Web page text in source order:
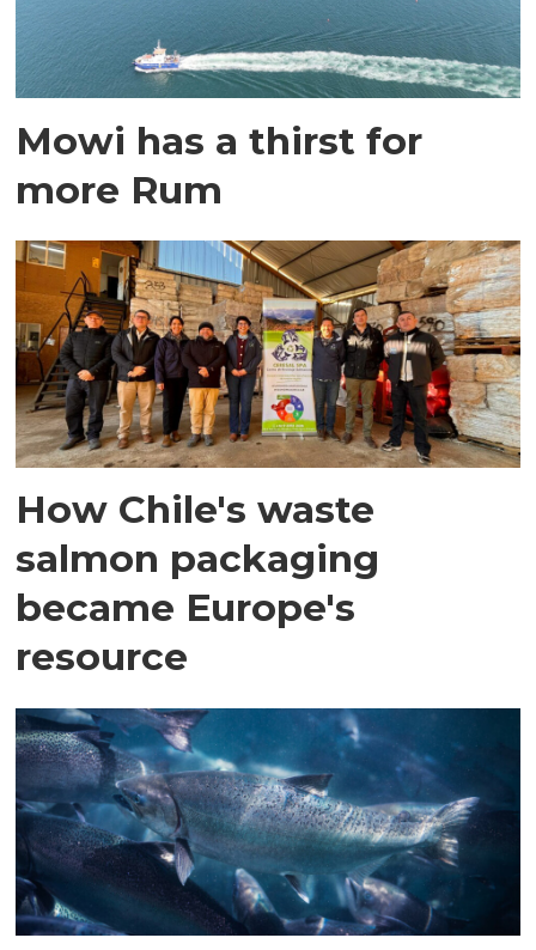
Mowi has a thirst for
more Rum
How Chile's waste
salmon packaging
became Europe's
resource